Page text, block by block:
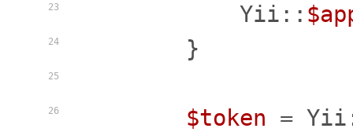
23
24
25
26
            Yii::
        }
$token =